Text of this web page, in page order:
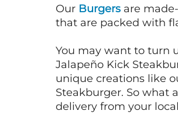
Our Burgers are
that are packed with
You may want to turn
Jalapeño Kick
unique creations like
Steakburger. So what
delivery from your